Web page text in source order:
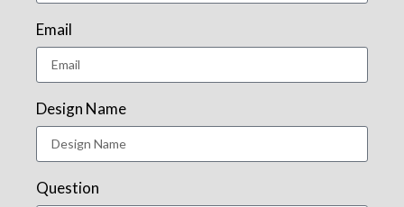
Email
Design Name
Question